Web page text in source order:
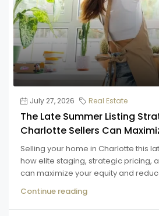
July 27, 2026 Real Estate
The Late Summer Listing
Charlotte Sellers Can
Selling your home in Charlotte this
how elite staging, strategic pricing,
can maximize your equity and
Continue reading